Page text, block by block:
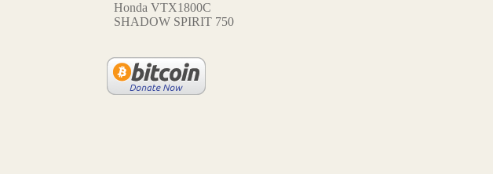
Honda VTX1800C
SHADOW SPIRIT 750